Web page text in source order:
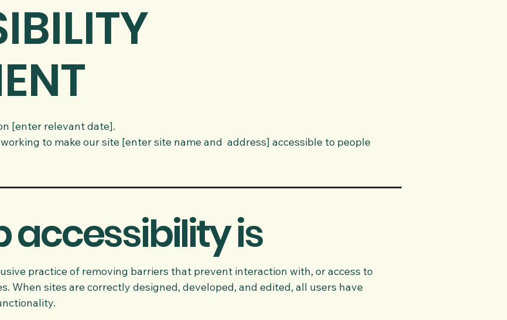
[enter relevant date].
to make our site [enter site name and address] accessible to people
accessibility is
practice of removing barriers that prevent interaction with, or access to
When sites are correctly designed, developed, and edited, all users have